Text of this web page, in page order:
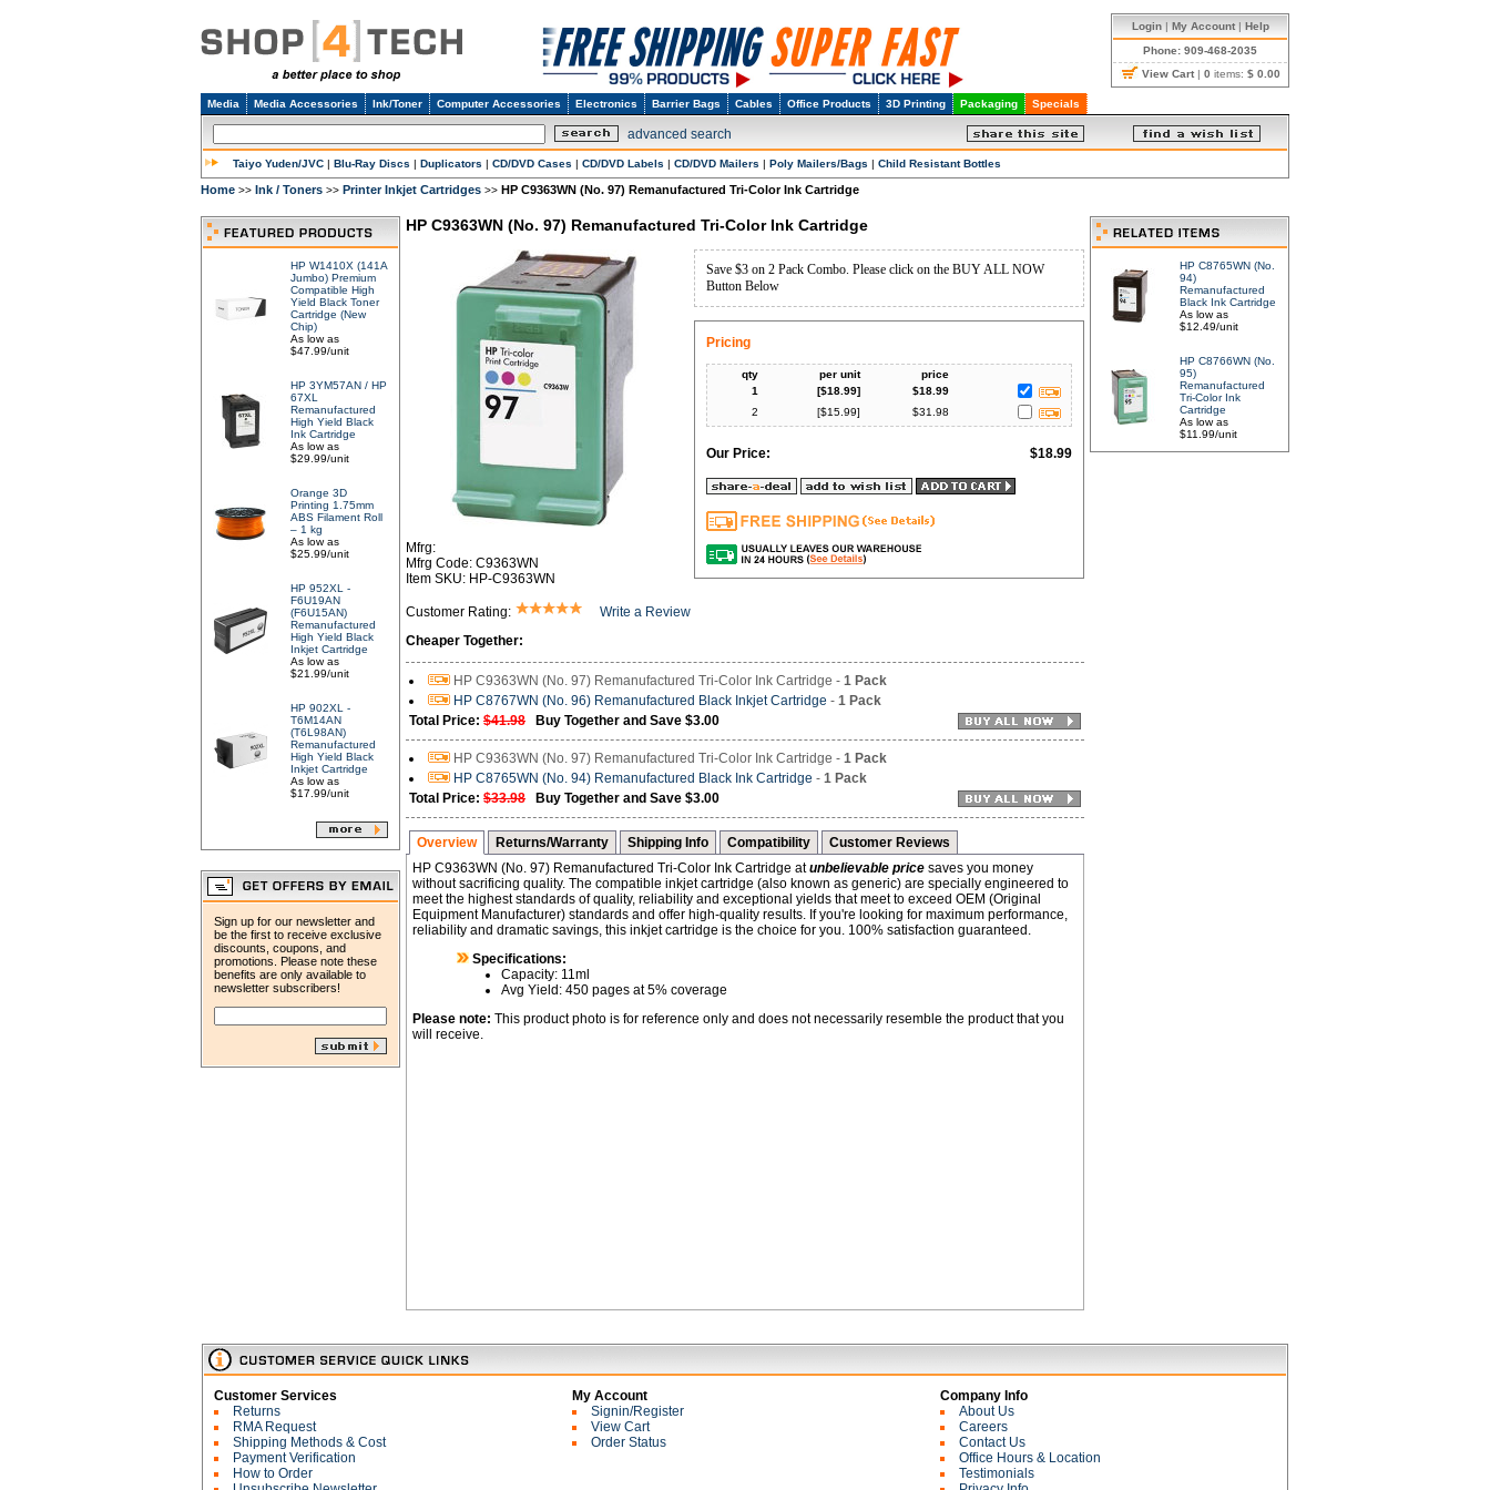
Login| My Account| Help
Phone: 909-468-2035
View Cart | 0 items: $ 0.00
Media Media Accessories Ink/Toner Computer Accessories Electronics Barrier Bags Cables Office Products 3D Printing Packaging Specials
advanced search
Taiyo Yuden/JVC | Blu-Ray Discs | Duplicators | CD/DVD Cases | CD/DVD Labels | CD/DVD Mailers | Poly Mailers/Bags | Child Resistant Bottles
Home >> Ink / Toners >> Printer Inkjet Cartridges >> HP C9363WN (No. 97) Remanufactured Tri-Color Ink Cartridge
HP W1410X (141A
Jumbo) Premium
Compatible High
Yield Black Toner
Cartridge (New
Chip)
As low as
$47.99/unit
HP 3YM57AN / HP
67XL
Remanufactured
High Yield Black
Ink Cartridge
As low as
$29.99/unit
Orange 3D
Printing 1.75mm
ABS Filament Roll
– 1 kg
As low as
$25.99/unit
HP 952XL -
F6U19AN
(F6U15AN)
Remanufactured
High Yield Black
Inkjet Cartridge
As low as
$21.99/unit
HP 902XL -
T6M14AN
(T6L98AN)
Remanufactured
High Yield Black
Inkjet Cartridge
As low as
$17.99/unit
Sign up for our newsletter and
be the first to receive exclusive
discounts, coupons, and
promotions. Please note these
benefits are only available to
newsletter subscribers!
HP C9363WN (No. 97) Remanufactured Tri-Color Ink Cartridge
Mfrg:
Mfrg Code: C9363WN
Item SKU: HP-C9363WN
Save $3 on 2 Pack Combo. Please click on the BUY ALL NOW
Button Below
Pricing
qty per unit
price
1
[$18.99] $18.99
2
[$15.99] $31.98
Our Price: $18.99
Customer Rating:
Write a Review
Cheaper Together:
HP C9363WN (No. 97) Remanufactured Tri-Color Ink Cartridge - 1 Pack
HP C8767WN (No. 96) Remanufactured Black Inkjet Cartridge - 1 Pack
Total Price: $41.98 Buy Together and Save $3.00
HP C9363WN (No. 97) Remanufactured Tri-Color Ink Cartridge - 1 Pack
HP C8765WN (No. 94) Remanufactured Black Ink Cartridge - 1 Pack
Total Price: $33.98 Buy Together and Save $3.00
Overview Returns/Warranty Shipping Info Compatibility
Customer Reviews
HP C9363WN (No. 97) Remanufactured Tri-Color Ink Cartridge atunbelievable price saves you money
without sacrificing quality. The compatible inkjet cartridge (also known as generic) are specially engineered to
meet the highest standards of quality, reliability and exceptional yields that meet to exceed OEM (Original
Equipment Manufacturer) standards and offer high-quality results. If you're looking for maximum performance,
reliability and dramatic savings, this inkjet cartridge is the choice for you. 100% satisfaction guaranteed.
Specifications:
Capacity: 11ml
Avg Yield: 450 pages at 5% coverage
Please note: This product photo is for reference only and does not necessarily resemble the product that you
will receive.
HP C8765WN (No.
94)
Remanufactured
Black Ink Cartridge
As low as
$12.49/unit
HP C8766WN (No.
95)
Remanufactured
Tri-Color Ink
Cartridge
As low as
$11.99/unit
Customer Services
Returns
RMA Request
Shipping Methods & Cost
Payment Verification
How to Order
My Account
Signin/Register
View Cart
Order Status
Company Info
About Us
Careers
Contact Us
Office Hours & Location
Testimonials